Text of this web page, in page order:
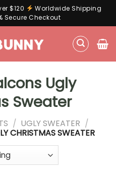
$120
Worldwide Shipping
Secure Checkout
Ugly
Sweater
/ UGLY SWEATER /
CHRISTMAS SWEATER